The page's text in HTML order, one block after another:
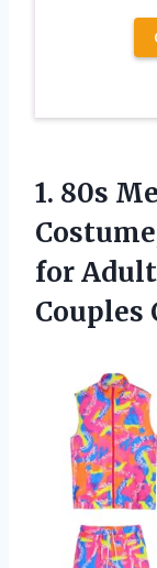
1. 80s
for
Couples